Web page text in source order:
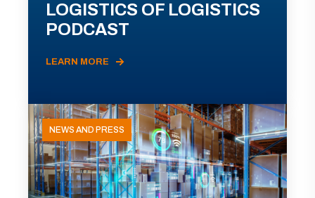
LOGISTICS OF LOGISTICS
PODCAST
LEARN MORE
NEWS AND PRESS